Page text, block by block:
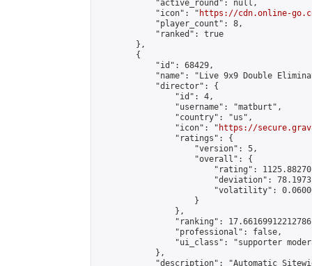
            "active_round": null,
            "icon": "
https://cdn.online-
            "player_count": 8,
            "ranked": true
        },
        {
            "id": 68429,
"name": "Live 9x9 Double
            "director": {
                "id": 4,
                "username": "matburt",
                "country": "us",
                "icon": "
https://
                "ratings": {
                    "version": 5,
                    "overall": {
"rating":
"deviation":
"volatility":
                    }
                },
"ranking":
                "professional": false,
"ui_class": "supporter
            },
"description": "Automatic